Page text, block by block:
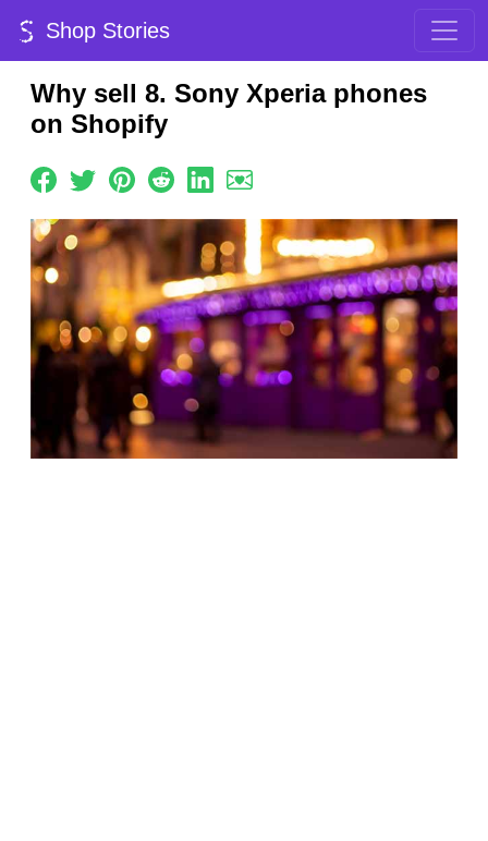
Shop Stories
Why sell 8. Sony Xperia phones
on Shopify